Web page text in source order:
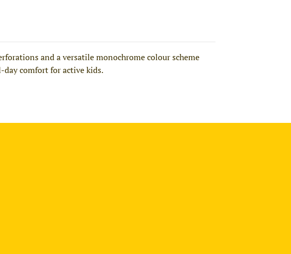
and a versatile monochrome colour scheme
day comfort for active kids.